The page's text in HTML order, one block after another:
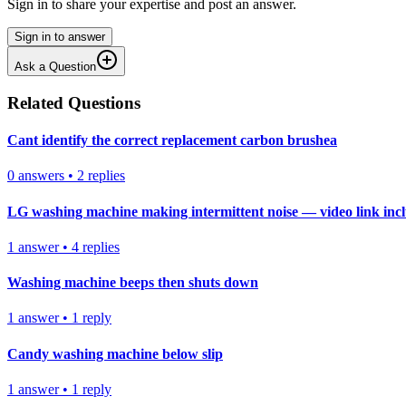
Sign in to share your expertise and post an answer.
Sign in to answer
Ask a Question
Related Questions
Cant identify the correct replacement carbon brushea
0 answers • 2 replies
LG washing machine making intermittent noise — video link
1 answer• 4 replies
Washing machine beeps then shuts down
1 answer• 1 reply
Candy washing machine below slip
1 answer• 1 reply